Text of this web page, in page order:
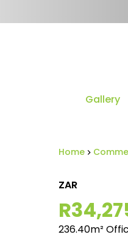
Home
Gallery
ZAR
236.40m²